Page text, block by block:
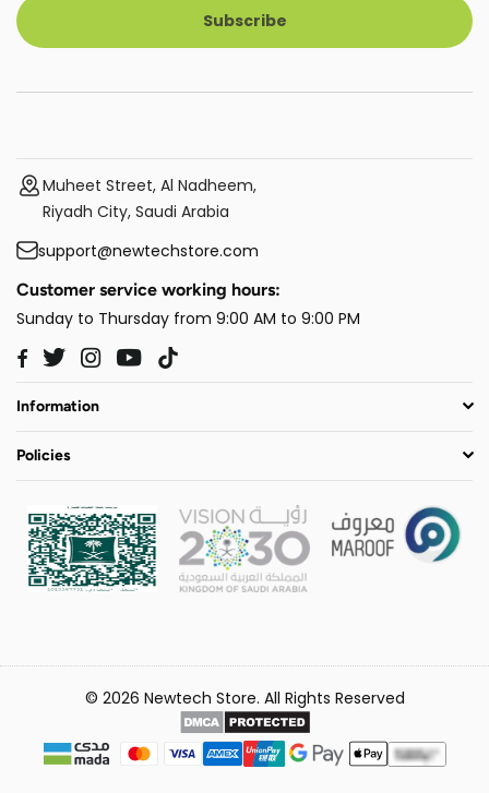
Subscribe
Muheet Street, Al Nadheem,
Riyadh City, Saudi Arabia
support@newtechstore.com
Customer service working hours:
Sunday to Thursday from 9:00 AM to 9:00 PM
Facebook
TwitterInstagram
YouTube
Information
Policies
© 2026 Newtech Store. All Rights Reserved